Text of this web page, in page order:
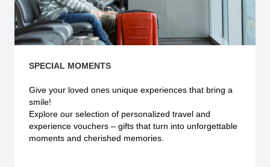
SPECIAL MOMENTS
Give your loved ones unique experiences that bring a
smile!
Explore our selection of personalized travel and
experience vouchers – gifts that turn into unforgettable
moments and cherished memories.